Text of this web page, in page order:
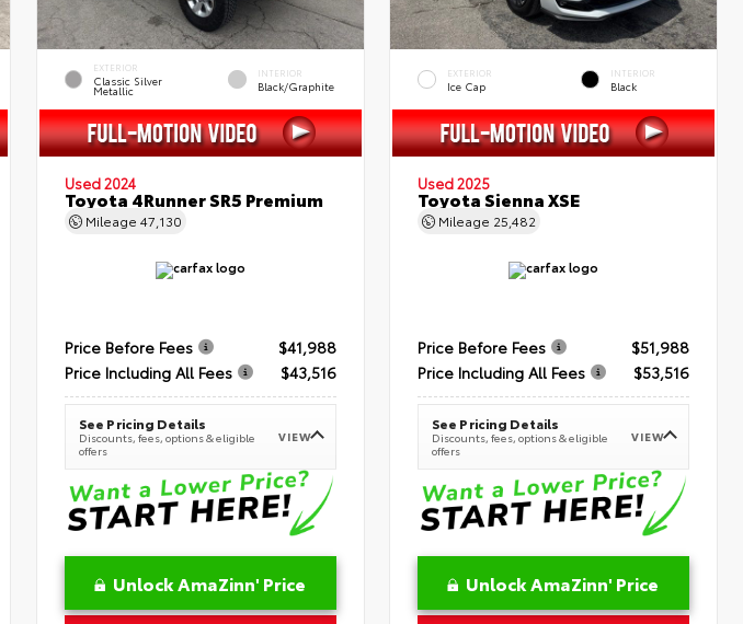
EXTERIOR
Classic Silver
Metallic
INTERIOR
Black/Graphite
Used 2024
Toyota 4Runner SR5 Premium
Mileage 47,130
Price Before Fees
$41,988
Price Including All Fees
$43,516
See Pricing Details
Discounts, fees, options & eligible
offers
VIEW
Unlock AmaZinn' Price
EXTERIOR
Ice Cap
INTERIOR
Black
Used 2025
Toyota Sienna XSE
Mileage 25,482
Price Before Fees
$51,988
Price Including All Fees
$53,516
See Pricing Details
Discounts, fees, options & eligible
offers
VIEW
Unlock AmaZinn' Price